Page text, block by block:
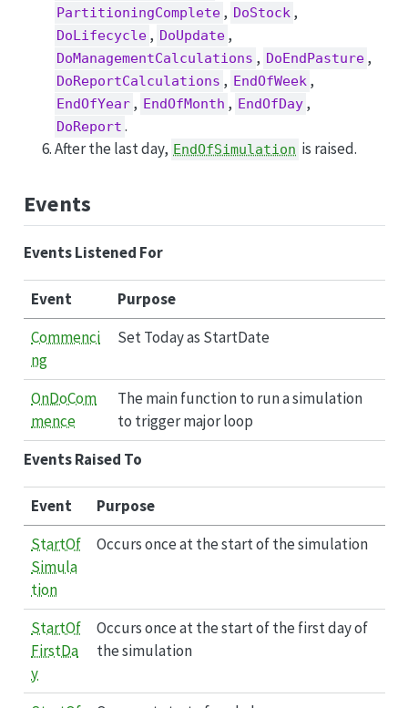
PartitioningComplete , DoStock ,
DoLifecycle , DoUpdate ,
DoManagementCalculations , DoEndPasture ,
DoReportCalculations , EndOfWeek ,
EndOfYear , EndOfMonth , EndOfDay ,
DoReport .
After the last day, EndOfSimulation is raised.
Events
Events Listened For
Event
Purpose
Commenci
ng
Set Today as StartDate
OnDoCom
mence
The main function to run a simulation
to trigger major loop
Events Raised To
Event
Purpose
StartOf
Simula
tion
Occurs once at the start of the simulation
StartOf
FirstDa
y
Occurs once at the start of the first day of
the simulation